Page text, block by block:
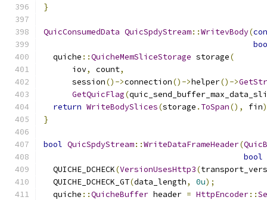
}
QuicConsumedData QuicSpdyStream::WritevBody(
  quiche
::QuicheMemSliceStorage storage(
      iov
, count,
      session
()->connection()->helper()->
GetQuicFlag(
return WriteBodySlices(storage . ToSpan(), fin
}
bool QuicSpdyStream::WriteDataFrameHeader(
bool
  QUICHE_DCHECK
(VersionUsesHttp3(
  QUICHE_DCHECK_GT
(data_length, 0u);
  quiche
::QuicheBuffer header = HttpEncoder::